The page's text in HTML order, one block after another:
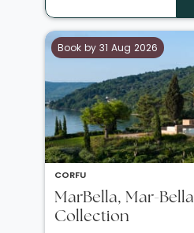
Book by 31 Aug 2026
CORFU
MarBella, Mar-Bella
Collection